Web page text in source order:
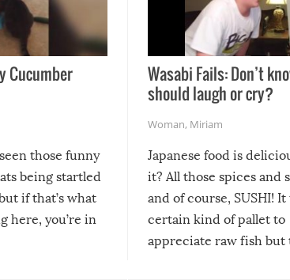
Cucumber
seen those funny
being startled
if that’s what
here, you’re in
Wasabi Fails: Don’t
should laugh or cry?
Woman, Miriam
Japanese food is
it? All those spices and
and of course, SUSHI! It
certain kind of pallet to
appreciate raw fish but